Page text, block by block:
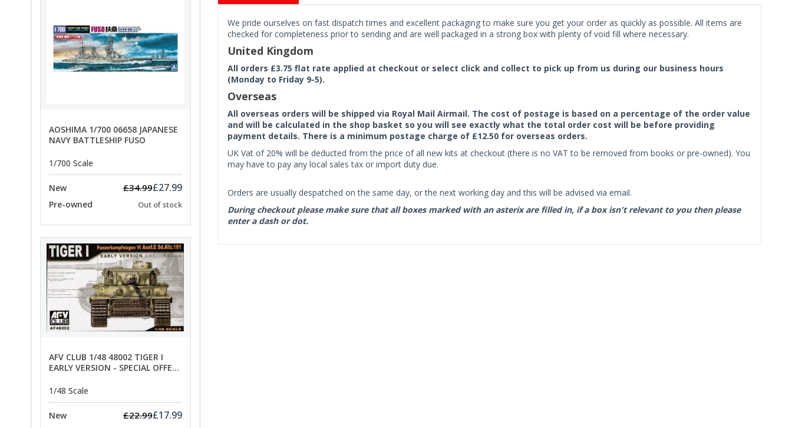
AOSHIMA 1/700 06658 JAPANESE
NAVY BATTLESHIP FUSO
1/700 Scale
New £34.99£27.99
Pre-owned Out of stock
AFV CLUB 1/48 48002 TIGER I
EARLY VERSION - SPECIAL OFFER
1/48 Scale
New £22.99£17.99
We pride ourselves on fast dispatch times and excellent packaging to make sure you get your order as quickly as possible. All items are
checked for completeness prior to sending and are well packaged in a strong box with plenty of void fill where necessary.
United Kingdom
All orders £3.75 flat rate applied at checkout or select click and collect to pick up from us during our business hours
(Monday to Friday 9-5).
Overseas
All overseas orders will be shipped via Royal Mail Airmail. The cost of postage is based on a percentage of the order value
and will be calculated in the shop basket so you will see exactly what the total order cost will be before providing
payment details. There is a minimum postage charge of £12.50 for overseas orders.
UK Vat of 20% will be deducted from the price of all new kits at checkout (there is no VAT to be removed from books or pre-owned). You
may have to pay any local sales tax or import duty due.
Orders are usually despatched on the same day, or the next working day and this will be advised via email.
During checkout please make sure that all boxes marked with an asterix are filled in, if a box isn't relevant to you then please
enter a dash or dot.